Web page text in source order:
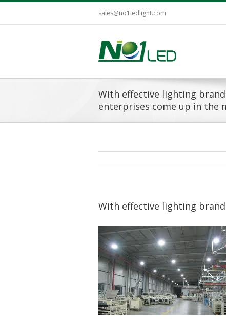
sales@no1ledlight.com
With effective lighting
enterprises come up in the
With effective lighting